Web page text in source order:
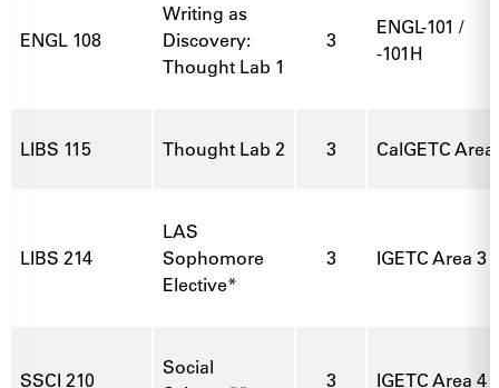
ENGL 108
Writing as
Discovery:
Thought Lab 1
3
ENGL-101 /
-101H
LIBS 115 Thought Lab 2 3 CalGETC
LIBS 214
LAS
Sophomore
Elective*
3 IGETC Area 3
SSCI 210
Social
3 IGETC Area 4